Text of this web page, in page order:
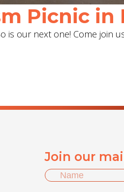
Picnic in
is our next one! Come join
Join our